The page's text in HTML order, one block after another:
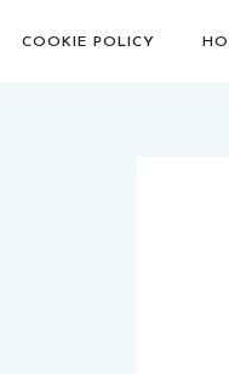
COOKIE POLICY